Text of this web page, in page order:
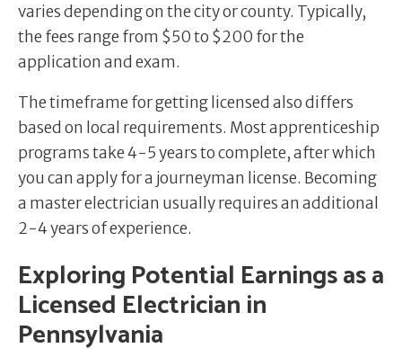
varies depending on the city or county. Typically,
the fees range from $50 to $200 for the
application and exam.
The timeframe for getting licensed also differs
based on local requirements. Most apprenticeship
programs take 4-5 years to complete, after which
you can apply for a journeyman license. Becoming
a master electrician usually requires an additional
2-4 years of experience.
Exploring Potential Earnings as a
Licensed Electrician in
Pennsylvania